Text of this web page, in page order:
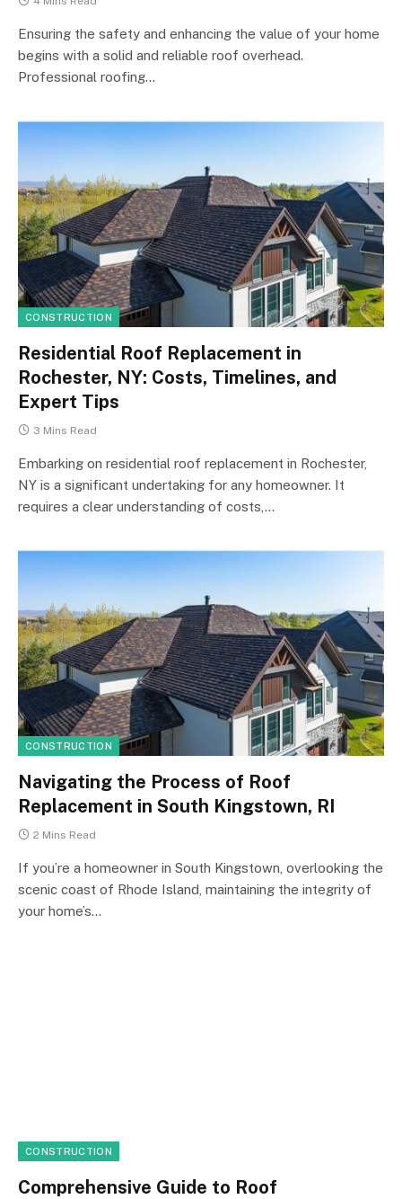
Ensuring the safety and enhancing the value of your home
begins with a solid and reliable roof overhead.
Professional roofing…
CONSTRUCTION
Residential Roof Replacement in
Rochester, NY: Costs, Timelines, and
Expert Tips
3 Mins Read
Embarking on residential roof replacement in Rochester,
NY is a significant undertaking for any homeowner. It
requires a clear understanding of costs,…
CONSTRUCTION
Navigating the Process of Roof
Replacement in South Kingstown, RI
2 Mins Read
If you’re a homeowner in South Kingstown, overlooking the
scenic coast of Rhode Island, maintaining the integrity of
your home’s…
CONSTRUCTION
Comprehensive Guide to Roof